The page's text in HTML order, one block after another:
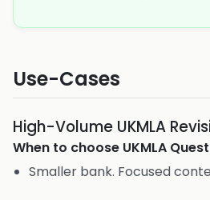
Use-Cases
High-Volume UKMLA
When to choose UKMLA
Smaller bank. Focused